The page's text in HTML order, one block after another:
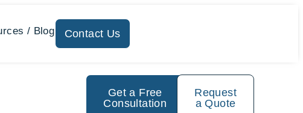
/ Blog Contact Us
Get a Free
Consultation
Request
a Quote